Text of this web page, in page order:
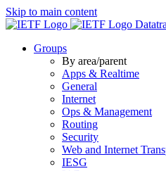
Skip to main content
Groups
By area/parent
Apps & Realtime
General
Internet
Ops & Management
Routing
Security
Web and Internet
IESG